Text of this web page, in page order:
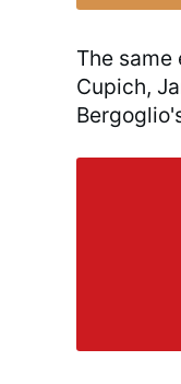
The
Cupich,